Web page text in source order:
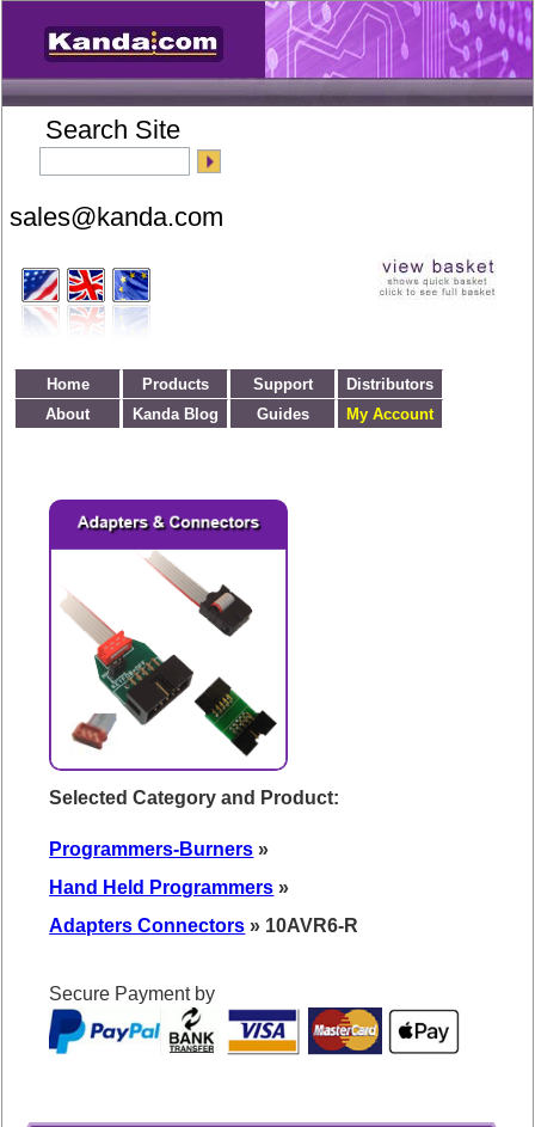
Search Site
Home Products Support
Distributors
About
Kanda Blog Guides My Account
Selected Category and Product:
Programmers-Burners »
Hand Held Programmers »
Adapters Connectors » 10AVR6-R
Secure Payment by